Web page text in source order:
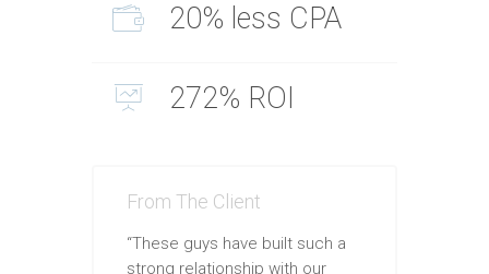
20% less CPA
272% ROI
From The Client
“These guys have built such a
strong relationship with our